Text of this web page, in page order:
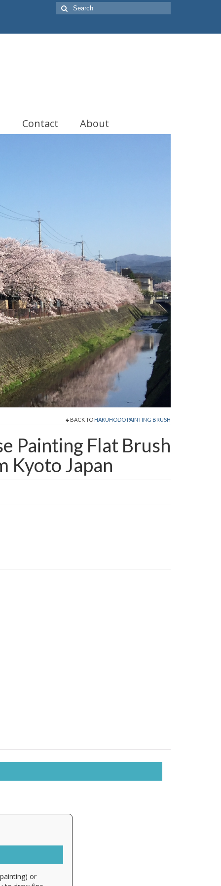
Search
for:
Contact About
BACK TO HAKUHODO PAINTING BRUSH
Painting Flat Brush
Kyoto Japan
or